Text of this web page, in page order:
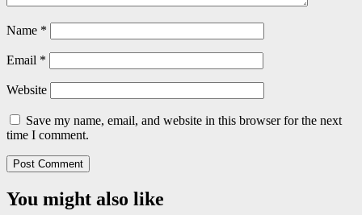
Name *
Email *
Website
Save my name, email, and website in this browser for the next
time I comment.
You might also like